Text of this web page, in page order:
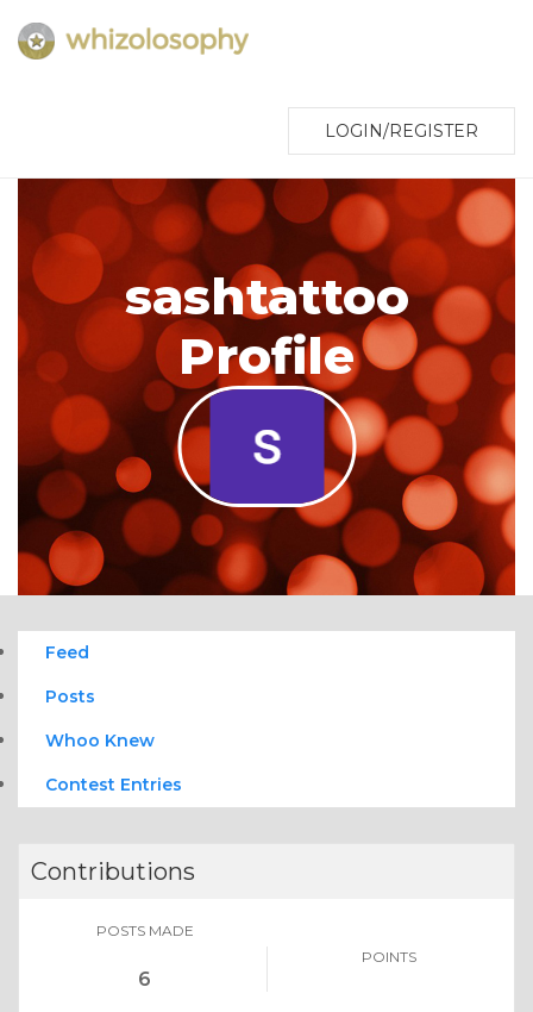
LOGIN/REGISTER
sashtattoo
Profile
Feed
Posts
Whoo Knew
Contest Entries
Contributions
POSTS MADE
6
POINTS